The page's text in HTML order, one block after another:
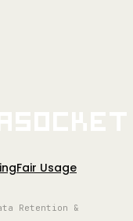
Fair Usage
Retention &